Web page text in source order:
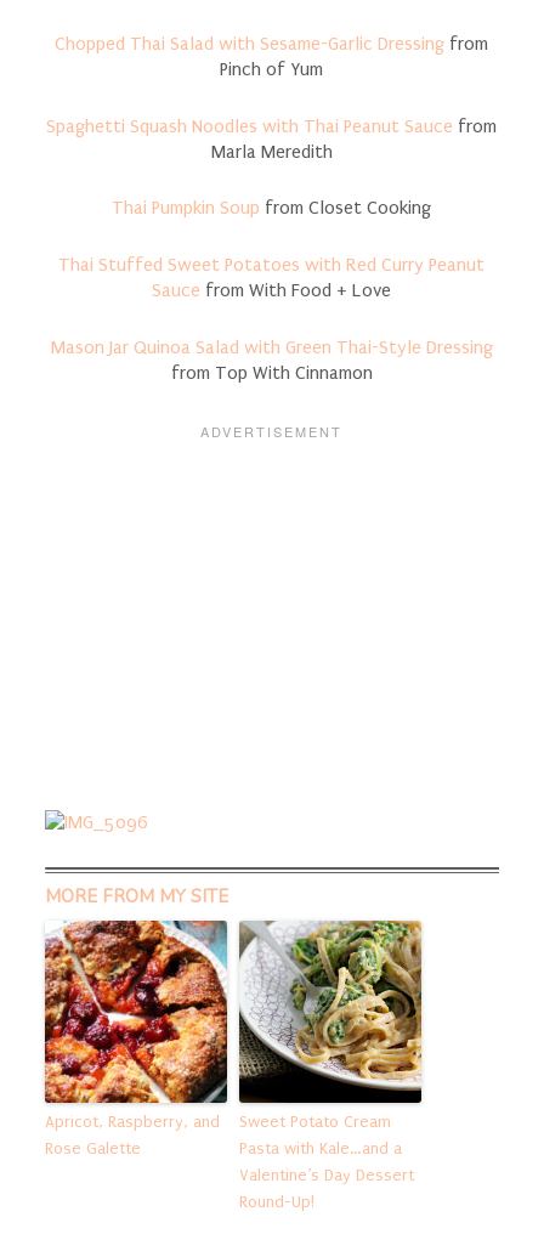
Chopped Thai Salad with Sesame-Garlic Dressing from
Pinch of Yum
Spaghetti Squash Noodles with Thai Peanut Sauce from
Marla Meredith
Thai Pumpkin Soup from Closet Cooking
Thai Stuffed Sweet Potatoes with Red Curry Peanut
Sauce from With Food + Love
Mason Jar Quinoa Salad with Green Thai-Style Dressing
from Top With Cinnamon
MORE FROM MY SITE
Apricot, Raspberry, and
Rose Galette
Sweet Potato Cream
Pasta with Kale…and a
Valentine’s Day Dessert
Round-Up!